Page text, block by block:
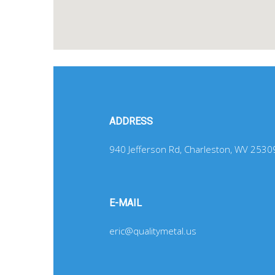
ADDRESS
940 Jefferson Rd, Charleston, WV
E-MAIL
eric@qualitymetal.us